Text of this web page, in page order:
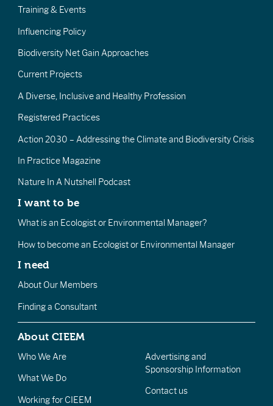
Training & Events
Influencing Policy
Biodiversity Net Gain Approaches
Current Projects
A Diverse, Inclusive and Healthy Profession
Registered Practices
Action 2030 – Addressing the Climate and Biodiversity Crisis
In Practice Magazine
Nature In A Nutshell Podcast
I want to be
What is an Ecologist or Environmental Manager?
How to become an Ecologist or Environmental Manager
I need
About Our Members
Finding a Consultant
About CIEEM
Who We Are
What We Do
Working for CIEEM
Advertising and
Sponsorship Information
Contact us